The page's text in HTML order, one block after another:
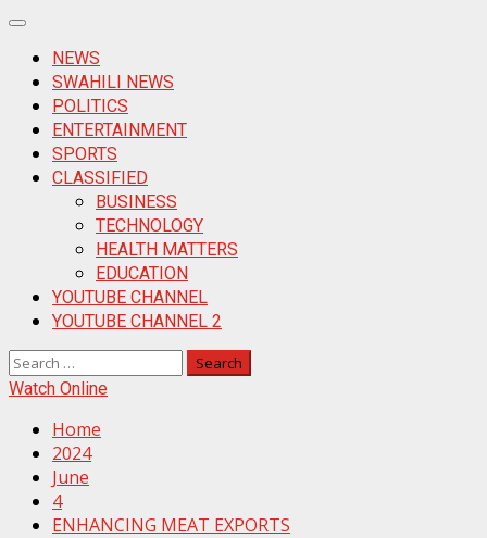
Primary
MenuNEWS
SWAHILI NEWS
POLITICS
ENTERTAINMENT
SPORTS
CLASSIFIED
BUSINESS
TECHNOLOGY
HEALTH MATTERS
EDUCATION
YOUTUBE CHANNEL
YOUTUBE CHANNEL 2
Search
for:
Watch Online
Home
2024
June
4
ENHANCING MEAT EXPORTS